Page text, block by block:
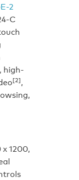
2
C
high-
[2],
1200,